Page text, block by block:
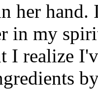
her
in my
I realize